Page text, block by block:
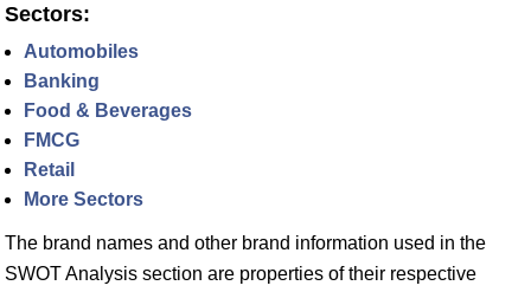
Sectors:
Automobiles
Banking
Food & Beverages
FMCG
Retail
More Sectors
The brand names and other brand information used in the
SWOT Analysis section are properties of their respective